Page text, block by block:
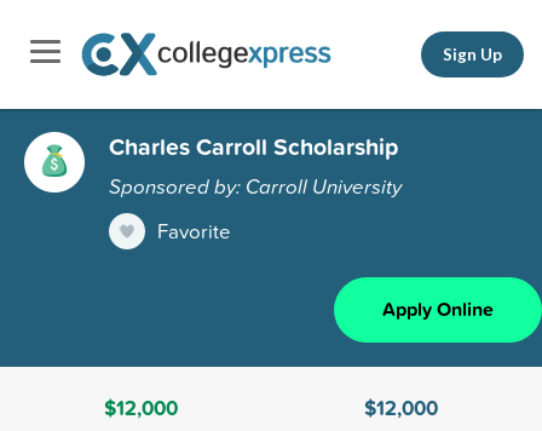
Sign Up
Charles Carroll Scholarship
Sponsored by: Carroll University
Favorite
Apply Online
$12,000
$12,000